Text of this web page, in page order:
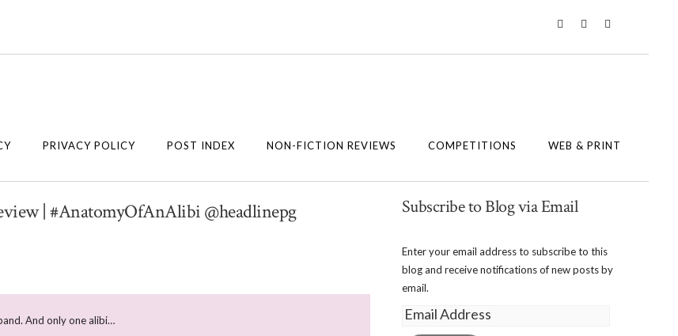
PRIVACY POLICY POST INDEX NON-FICTION REVIEWS COMPETITIONS WEB & PRINT
| #AnatomyOfAnAlibi @headlinepg
And only one alibi…
Subscribe to Blog via Email
Enter your email address to subscribe to this
blog and receive notifications of new posts by
email.
Email